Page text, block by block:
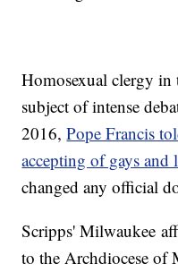
Homosexual clergy in
subject of intense
2016,Pope Francis
accepting of gays and
changed any official
Scripps' Milwaukee
to the Archdiocese of